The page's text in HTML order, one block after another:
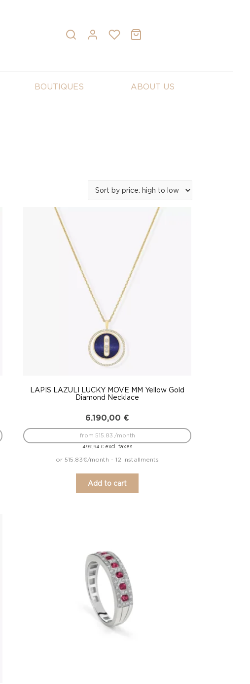
BOUTIQUES ABOUT US
LAPIS LAZULI LUCKY MOVE MM Yellow Gold
Diamond Necklace
6.190,00 €
4.991,94€ excl. taxes
from 515.83 /month
or 515.83€/month - 12 installments
Add to cart